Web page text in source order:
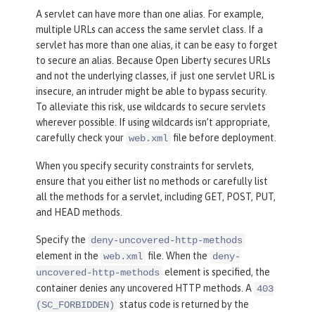
A servlet can have more than one alias. For example,
multiple URLs can access the same servlet class. If a
servlet has more than one alias, it can be easy to forget
to secure an alias. Because Open Liberty secures URLs
and not the underlying classes, if just one servlet URL is
insecure, an intruder might be able to bypass security.
To alleviate this risk, use wildcards to secure servlets
wherever possible. If using wildcards isn’t appropriate,
carefully check your web.xml file before deployment.
When you specify security constraints for servlets,
ensure that you either list no methods or carefully list
all the methods for a servlet, including GET, POST, PUT,
and HEAD methods.
Specify the deny-uncovered-http-methods
element in the web.xml file. When the deny-
uncovered-http-methods element is specified, the
container denies any uncovered HTTP methods. A 403
(SC_FORBIDDEN) status code is returned by the